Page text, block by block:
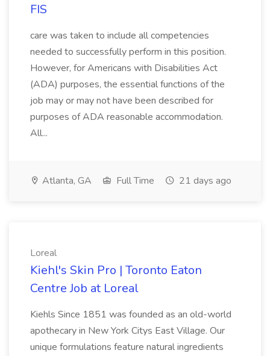
FIS
care was taken to include all competencies
needed to successfully perform in this position.
However, for Americans with Disabilities Act
(ADA) purposes, the essential functions of the
job may or may not have been described for
purposes of ADA reasonable accommodation.
All...
Atlanta, GA Full Time 21 days ago
Loreal
Kiehl's Skin Pro | Toronto Eaton
Centre Job at Loreal
Kiehls Since 1851 was founded as an old-world
apothecary in New York Citys East Village. Our
unique formulations feature natural ingredients